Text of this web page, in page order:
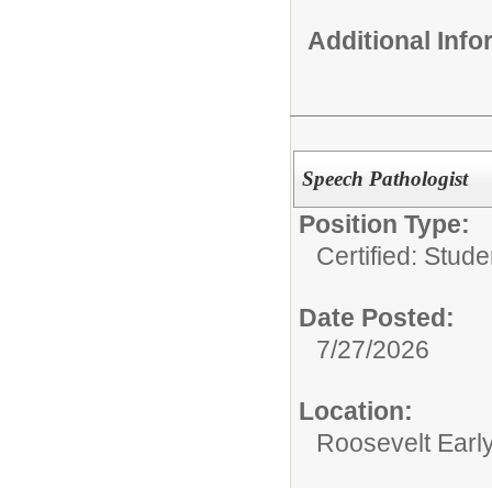
Additional
Speech Pathologist
Position Type:
Certified:
Date Posted:
7/27/2026
Location:
Roosevelt